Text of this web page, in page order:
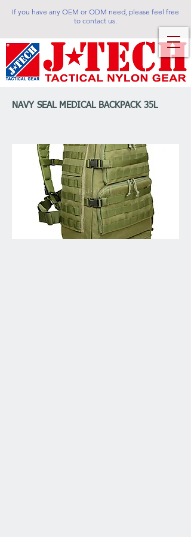
If you have any OEM or ODM need, please feel free
to contact us.
NAVY SEAL MEDICAL BACKPACK 35L